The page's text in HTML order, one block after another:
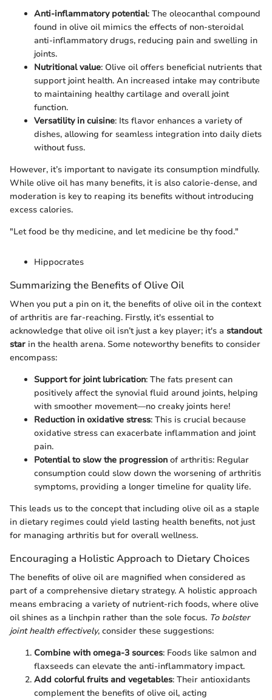
Anti-inflammatory potential: The oleocanthal compound
found in olive oil mimics the effects of non-steroidal
anti-inflammatory drugs, reducing pain and swelling in
joints.
Nutritional value: Olive oil offers beneficial nutrients that
support joint health. An increased intake may contribute
to maintaining healthy cartilage and overall joint
function.
Versatility in cuisine: Its flavor enhances a variety of
dishes, allowing for seamless integration into daily diets
without fuss.
However, it’s important to navigate its consumption mindfully.
While olive oil has many benefits, it is also calorie-dense, and
moderation is key to reaping its benefits without introducing
excess calories.
"Let food be thy medicine, and let medicine be thy food."
Hippocrates
Summarizing the Benefits of Olive Oil
When you put a pin on it, the benefits of olive oil in the context
of arthritis are far-reaching. Firstly, it's essential to
acknowledge that olive oil isn’t just a key player; it's a standout
star in the health arena. Some noteworthy benefits to consider
encompass:
Support for joint lubrication: The fats present can
positively affect the synovial fluid around joints, helping
with smoother movement—no creaky joints here!
Reduction in oxidative stress: This is crucial because
oxidative stress can exacerbate inflammation and joint
pain.
Potential to slow the progression of arthritis: Regular
consumption could slow down the worsening of arthritis
symptoms, providing a longer timeline for quality life.
This leads us to the concept that including olive oil as a staple
in dietary regimes could yield lasting health benefits, not just
for managing arthritis but for overall wellness.
Encouraging a Holistic Approach to Dietary Choices
The benefits of olive oil are magnified when considered as
part of a comprehensive dietary strategy. A holistic approach
means embracing a variety of nutrient-rich foods, where olive
oil shines as a linchpin rather than the sole focus. To bolster
joint health effectively, consider these suggestions:
Combine with omega-3 sources: Foods like salmon and
flaxseeds can elevate the anti-inflammatory impact.
Add colorful fruits and vegetables: Their antioxidants
complement the benefits of olive oil, acting